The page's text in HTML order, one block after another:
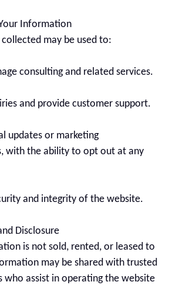
Information
may be used to:
consulting and related services.
and provide customer support.
updates or marketing
with the ability to opt out at any
and integrity of the website.
Disclosure
is not sold, rented, or leased to
may be shared with trusted
who assist in operating the website